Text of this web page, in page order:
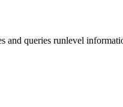
and queries runlevel